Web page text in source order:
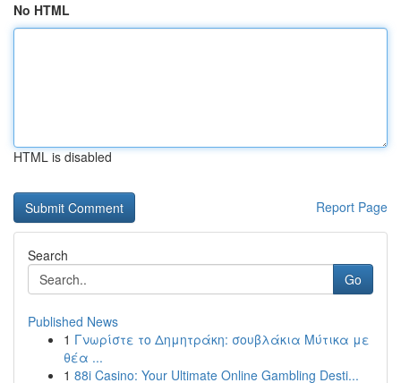
No HTML
HTML is disabled
Report Page
Search
Go
Published News
1 Γνωρίστε το Δημητράκη: σουβλάκια Μύτικα με
θέα ...
1 88i Casino: Your Ultimate Online Gambling Desti...